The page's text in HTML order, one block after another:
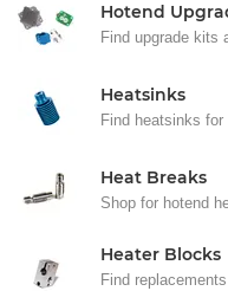
Hotend
Find upgrade kits
Heatsinks
Find heatsinks for
Heat Breaks
Shop for hotend
Heater Blocks
Find